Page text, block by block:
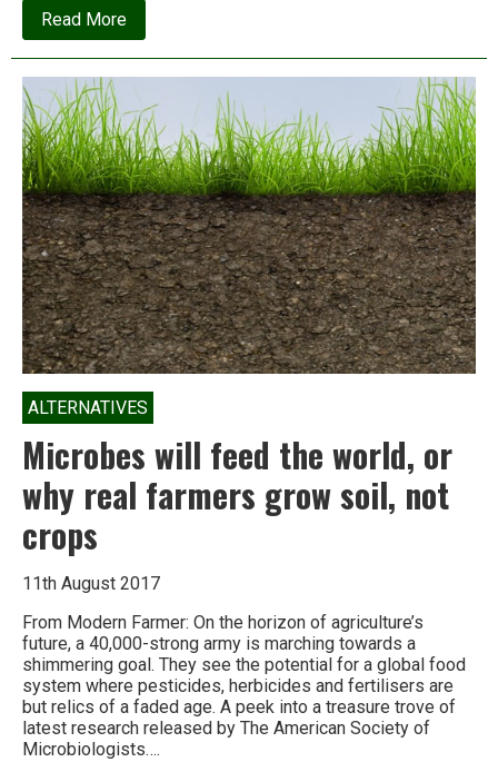
Read Moreabout
Indian
Independence:
U.S.A.?
ALTERNATIVES
Microbes will feed the world, or
why real farmers grow soil, not
crops
11th August 2017
From Modern Farmer: On the horizon of agriculture’s
future, a 40,000-strong army is marching towards a
shimmering goal. They see the potential for a global food
system where pesticides, herbicides and fertilisers are
but relics of a faded age. A peek into a treasure trove of
latest research released by The American Society of
Microbiologists….